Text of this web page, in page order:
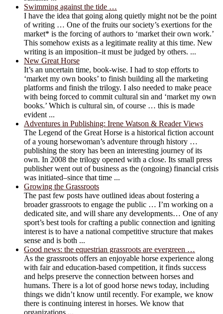
Swimming against the tide …
I have the idea that going along quietly might not be the point
of writing … One of the fruits our society’s exertions for the
market* is the forcing of authors to ‘market their own work.’
This somehow exists as a legitimate reality at this time. New
writing is an imposition–it must be judged by others. ...
New Great Horse
It’s an uncertain time, book-wise. I had to stop efforts to
‘market my own books’ to finish building all the marketing
platforms and finish the trilogy. I also needed to make peace
with being forced to commit cultural sin and ‘market my own
books.’ Which is cultural sin, of course … this is made
evident ...
Adventures in Publishing: Irene Watson & Reader Views
The Legend of the Great Horse is a historical fiction account
of a young horsewoman’s adventure through history …
publishing the story has been an interesting journey of its
own. In 2008 the trilogy opened with a close. Its small press
publisher went out of business as the (ongoing) financial crisis
was initiated–since that time ...
Growing the Grassroots
The past few posts have outlined ideas about fostering a
broader grassroots to engage the public … I’m working on a
dedicated site, and will share any developments… One of any
sport’s best tools for crafting a public connection and igniting
interest is to have a national competitive structure that makes
sense and is both ...
Good news: the equestrian grassroots are evergreen …
As the grassroots offers an enjoyable horse experience along
with fair and education-based competition, it finds success
and helps preserve the connection between horses and
humans. There is a lot of good horse news today, including
things we didn’t know until recently. For example, we know
there is continuing interest in horses. We know that
organizations ...